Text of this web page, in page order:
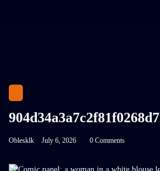
Oblesklk July 6, 2026 0 Comments